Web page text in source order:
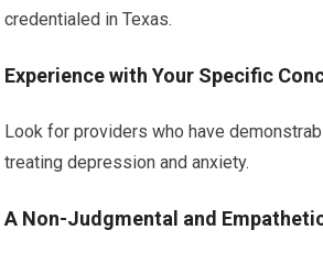
credentialed in Texas.
Experience with Your Specific
Look for providers who have
treating depression and anxiety.
A Non-Judgmental and